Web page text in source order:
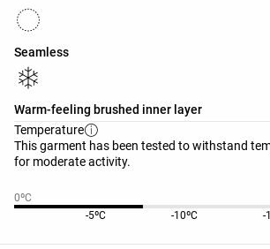
Seamless
Warm-feeling brushed inner layer
Temperature
This garment has been tested to withstand
for moderate activity.
0ºC
-5ºC
-10ºC -